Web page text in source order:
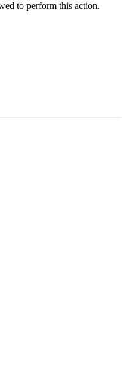
to perform this action.